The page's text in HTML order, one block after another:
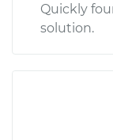
Quickly
solution.